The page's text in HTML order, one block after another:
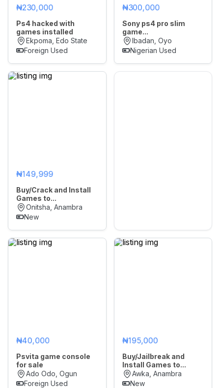
₦230,000
Ps4 hacked with
games installed
Ekpoma, Edo State
Foreign Used
₦300,000
Sony ps4 pro slim
game...
Ibadan, Oyo
Nigerian Used
₦149,999
Buy/Crack and Install
Games to...
Onitsha, Anambra
New
₦40,000
Psvita game console
for sale
Ado Odo, Ogun
Foreign Used
₦195,000
Buy/Jailbreak and
Install Games to...
Awka, Anambra
New